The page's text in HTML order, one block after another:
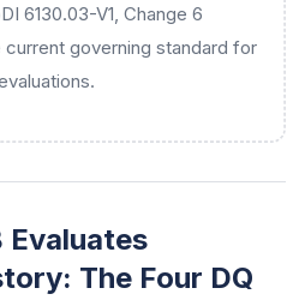
6130.03-V1, Change 6
current governing standard for
Evaluates
The Four DQ